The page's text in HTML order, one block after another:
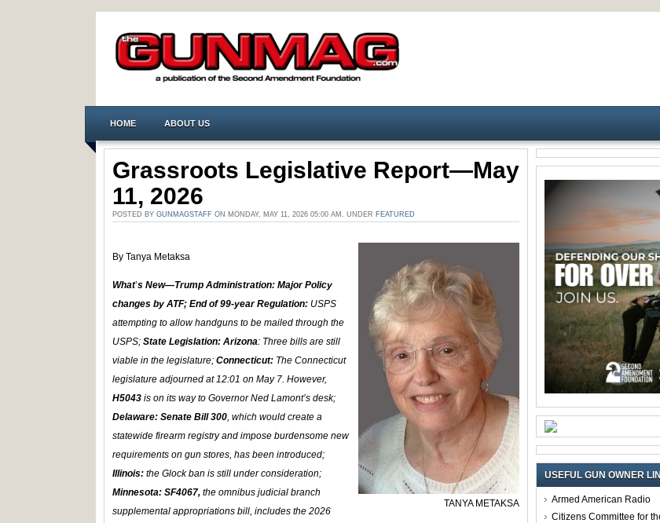
HOME ABOUT US
Grassroots Legislative Report—May
11, 2026
POSTED BY GUNMAGSTAFF ON MONDAY, MAY 11, 2026 05:00 AM. UNDER FEATURED
TANYA METAKSA
By Tanya Metaksa
What’s New—Trump Administration: Major Policy
changes by ATF; End of 99-year Regulation: USPS
attempting to allow handguns to be mailed through the
USPS; State Legislation: Arizona: Three bills are still
viable in the legislature; Connecticut: The Connecticut
legislature adjourned at 12:01 on May 7. However,
H5043 is on its way to Governor Ned Lamont’s desk;
Delaware: Senate Bill 300, which would create a
statewide firearm registry and impose burdensome new
requirements on gun stores, has been introduced;
Illinois: the Glock ban is still under consideration;
Minnesota: SF4067, the omnibus judicial branch
supplemental appropriations bill, includes the 2026
USEFUL GUN OWNER
Armed American Radio
Citizens Committee for